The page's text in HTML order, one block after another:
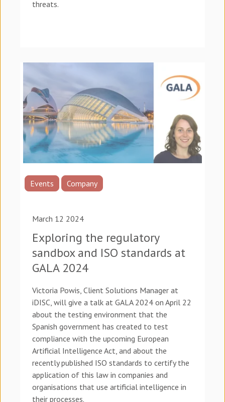
threats.
Events Company
March 12 2024
Exploring the regulatory
sandbox and ISO standards at
GALA 2024
Victoria Powis, Client Solutions Manager at
iDISC, will give a talk at GALA 2024 on April 22
about the testing environment that the
Spanish government has created to test
compliance with the upcoming European
Artificial Intelligence Act, and about the
recently published ISO standards to certify the
application of this law in companies and
organisations that use artificial intelligence in
their processes.